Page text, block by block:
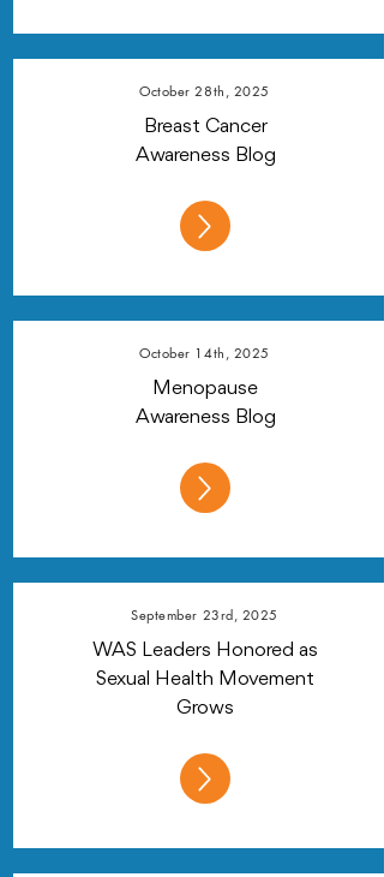
October 28th, 2025
Breast Cancer
Awareness Blog
October 14th, 2025
Menopause
Awareness Blog
September 23rd, 2025
WAS Leaders Honored as
Sexual Health Movement
Grows